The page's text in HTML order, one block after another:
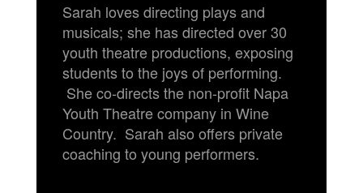
Sarah loves directing plays and
musicals; she has directed over 30
youth theatre productions, exposing
students to the joys of performing.
She co-directs the non-profit Napa
Youth Theatre company in Wine
Country. Sarah also offers private
coaching to young performers.